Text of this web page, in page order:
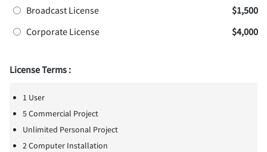
Broadcast License
$1,500
Corporate License
$4,000
License Terms :
1 User
5 Commercial Project
Unlimited Personal Project
2 Computer Installation